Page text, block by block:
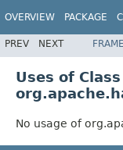
OVERVIEW PACKAGE
PREV NEXT
Uses of Class
No usage of